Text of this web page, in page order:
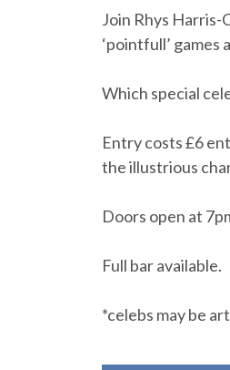
Join Rhys
‘pointfull’ games
Which special
Entry costs £6
the illustrious
Doors open at
Full bar available.
*celebs may be